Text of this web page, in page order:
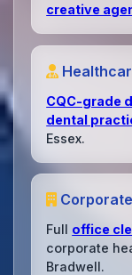
creative
CQC-grade
dental
Essex.
Full office
corporate
Bradwell.